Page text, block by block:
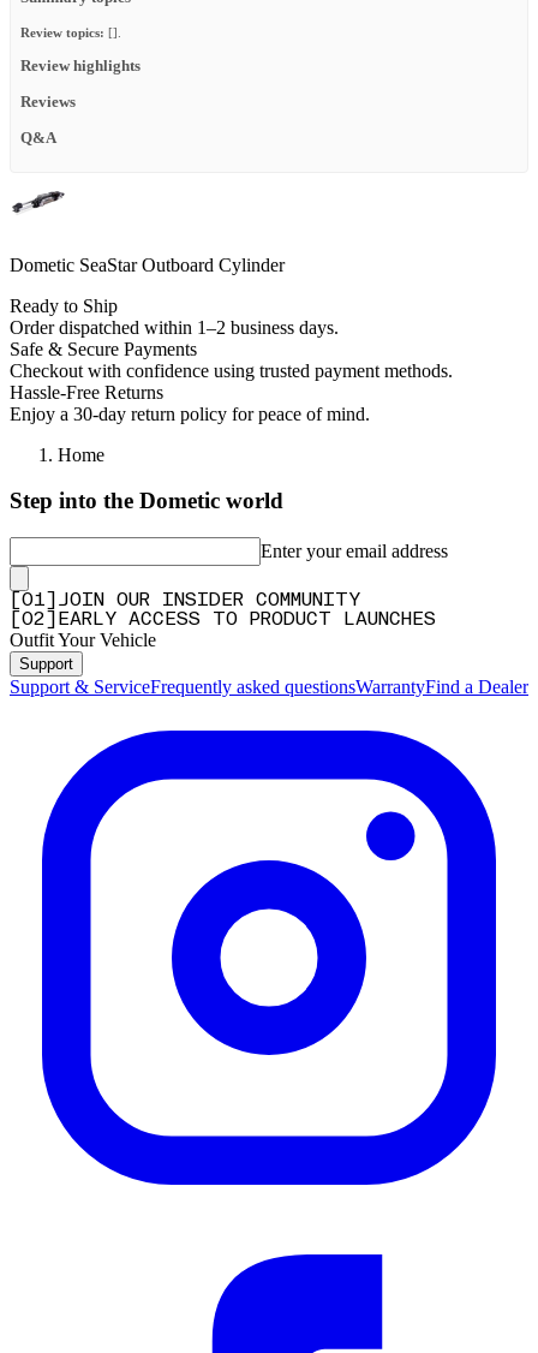
Review topics: [].
Review highlights
Reviews
Q&A
Dometic SeaStar Outboard Cylinder
Ready to Ship
Order dispatched within 1–2 business days.
Safe & Secure Payments
Checkout with confidence using trusted payment methods.
Hassle-Free Returns
Enjoy a 30-day return policy for peace of mind.
Home
Step into the Dometic world
Enter your email address
01
JOIN OUR INSIDER COMMUNITY
02 EARLY ACCESS TO PRODUCT LAUNCHES
Outfit Your Vehicle
Support
Support & ServiceFrequently asked questionsWarrantyFind a Dealer